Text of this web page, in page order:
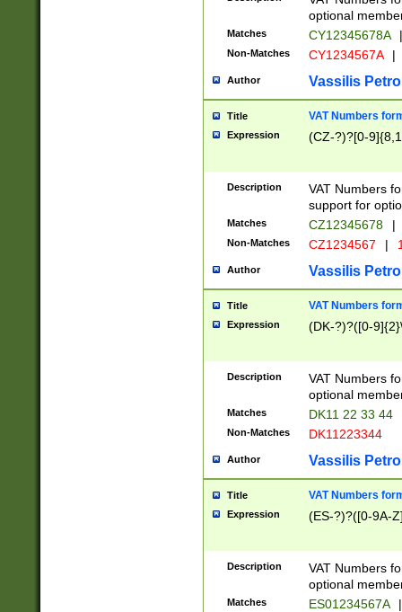
optional
Matches CY12345678A |
Non-Matches CY1234567A |
Author Vassilis
Title VAT Numbers
Expression (CZ-?)?[0-
Description
VAT Numbers
support for
Matches CZ12345678 |
Non-Matches CZ1234567 |
Author Vassilis
Title VAT Numbers
Expression (DK-?)?([0-
Description
VAT Numbers
optional
Matches DK11 22 33 44
Non-Matches DK11223344
Author Vassilis
Title VAT Numbers
Expression (ES-?)?([0-9A-
Description
VAT Numbers
optional
Matches ES01234567A |